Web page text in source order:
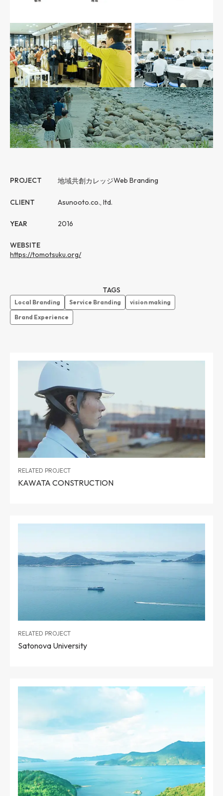
PROJECT 地域共創カレッジWeb Branding
CLIENT Asunooto.co., ltd.
YEAR 2016
WEBSITE
https://tomotsuku.org/
TAGS
Local Branding Service Branding
vision making
Brand Experience
RELATED PROJECT
KAWATA CONSTRUCTION
RELATED PROJECT
Satonova University